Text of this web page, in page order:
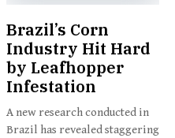
Brazil’s Corn
Industry Hit Hard
by Leafhopper
Infestation
A new research conducted in
Brazil has revealed staggering